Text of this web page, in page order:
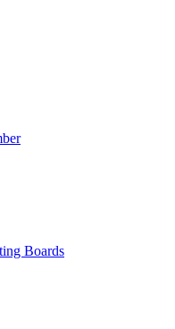
Boards